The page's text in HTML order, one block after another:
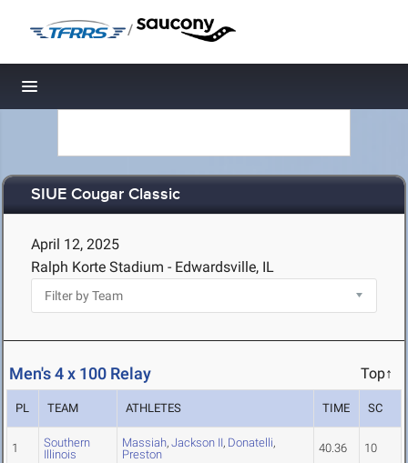
/
Toggle navigation
SIUE Cougar Classic
April 12, 2025
Ralph Korte Stadium - Edwardsville, IL
Men's 4 x 100 Relay Top↑
PL TEAM ATHLETES TIME SC
1
Southern
Illinois
Massiah, Jackson II, Donatelli,
Preston
40.36 10